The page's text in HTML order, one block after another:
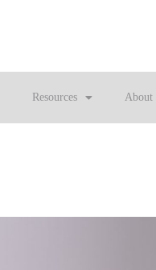
Resources About